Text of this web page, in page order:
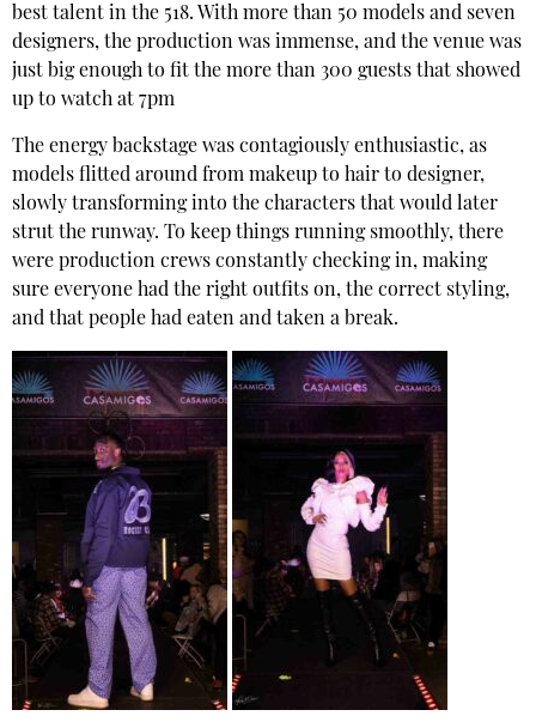
best talent in the 518. With more than 50 models and seven
designers, the production was immense, and the venue was
just big enough to fit the more than 300 guests that showed
up to watch at 7pm
The energy backstage was contagiously enthusiastic, as
models flitted around from makeup to hair to designer,
slowly transforming into the characters that would later
strut the runway. To keep things running smoothly, there
were production crews constantly checking in, making
sure everyone had the right outfits on, the correct styling,
and that people had eaten and taken a break.